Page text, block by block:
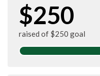
$250
raised of $250 goal